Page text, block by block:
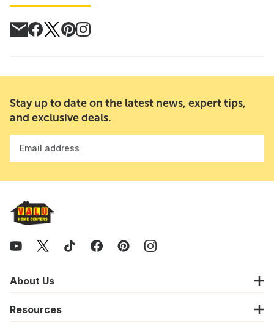
Stay up to date on the latest news, expert tips,
and exclusive deals.
Email address
About Us
Resources